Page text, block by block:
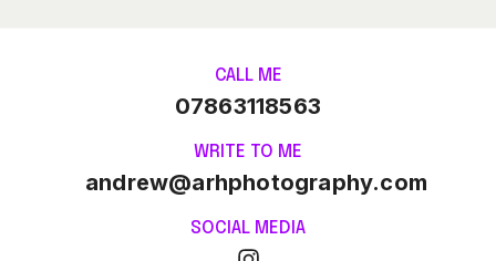
CALL ME
07863118563
WRITE TO ME
andrew@arhphotography.com
SOCIAL MEDIA